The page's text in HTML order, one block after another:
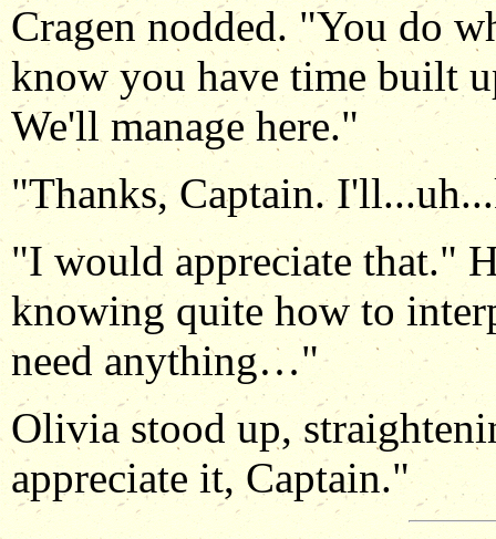
Cragen nodded. "You do
know you have time built
We'll manage here."
"Thanks, Captain.
"I would appreciate that."
knowing quite how to
need anything…"
Olivia stood up,
appreciate it, Captain."